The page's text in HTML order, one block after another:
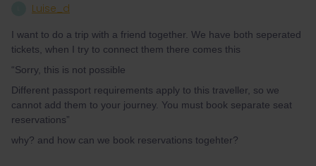
Luise_d
I want to do a trip with a friend together. We have both seperated
tickets, when I try to connect them there comes this
“Sorry, this is not possible
Different passport requirements apply to this traveller, so we
cannot add them to your journey. You must book separate seat
reservations”
why? and how can we book reservations togehter?